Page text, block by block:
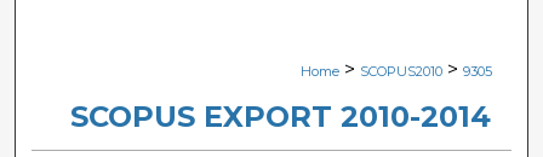
Digital Commons Network™
Home > SCOPUS2010 > 9305
SCOPUS EXPORT 2010-2014